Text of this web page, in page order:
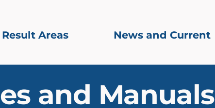
Result Areas News and Current
and Manuals